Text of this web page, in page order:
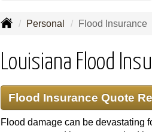
Personal Flood Insurance
Louisiana Flood
Flood Insurance Quote
Flood damage can be devastating